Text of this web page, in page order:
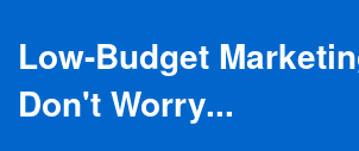
Low-Budget
Don't Worry...